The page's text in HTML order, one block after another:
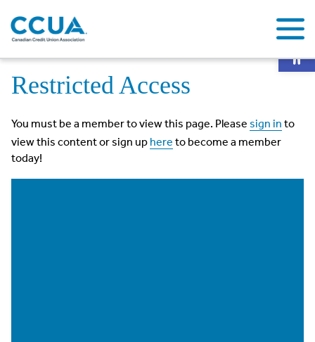
Restricted Access
You must be a member to view this page. Please sign in to
view this content or sign up here to become a member
today!